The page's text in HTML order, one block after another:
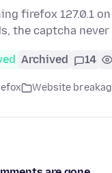
firefox 127.0.1
the captcha
Archived 14
Website